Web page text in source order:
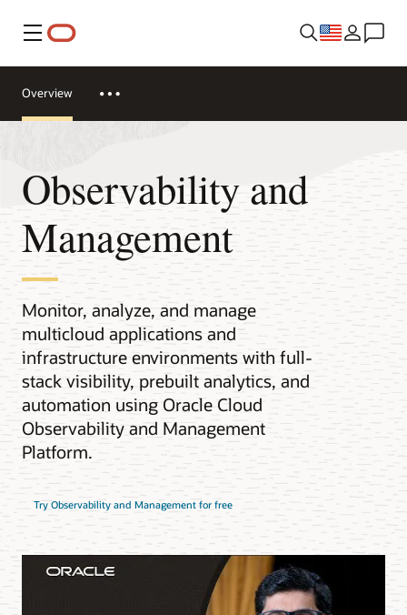
Menu
Overview
Observability and
Management
Monitor, analyze, and manage
multicloud applications and
infrastructure environments with full-
stack visibility, prebuilt analytics, and
automation using Oracle Cloud
Observability and Management
Platform.
Try Observability and Management for free